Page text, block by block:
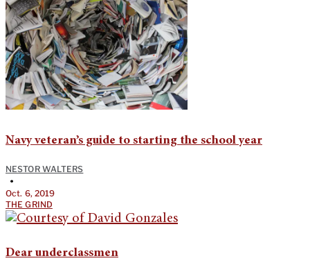
Navy veteran’s guide to starting the school year
NESTOR WALTERS
•
Oct. 6, 2019
THE GRIND
Dear underclassmen